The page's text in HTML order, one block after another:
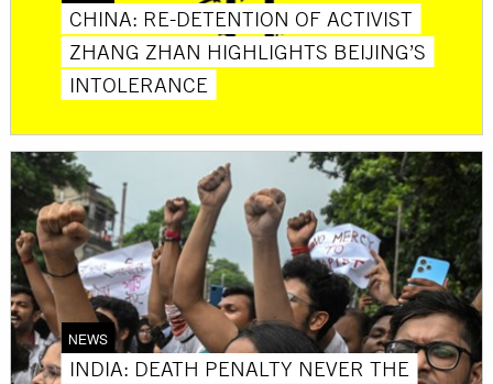
CHINA: RE-DETENTION OF ACTIVIST
ZHANG ZHAN HIGHLIGHTS BEIJING’S
INTOLERANCE
NEWS
INDIA: DEATH PENALTY NEVER THE